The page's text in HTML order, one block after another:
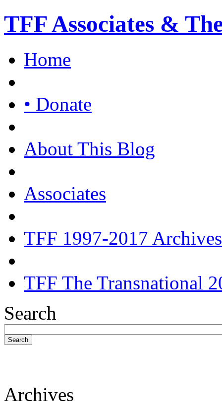
TFF Associates &
Home
• Donate
About This Blog
Associates
TFF 1997-2017 Archives
TFF The Transnational
Search
Search
Archives